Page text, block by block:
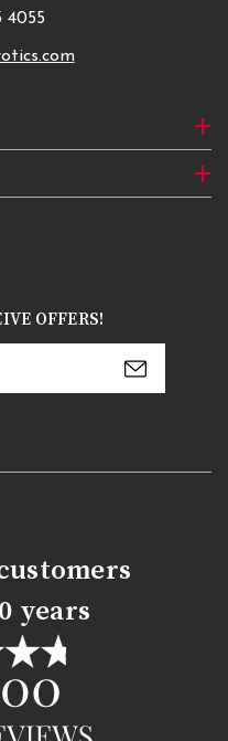
4055
OFFERS!
years